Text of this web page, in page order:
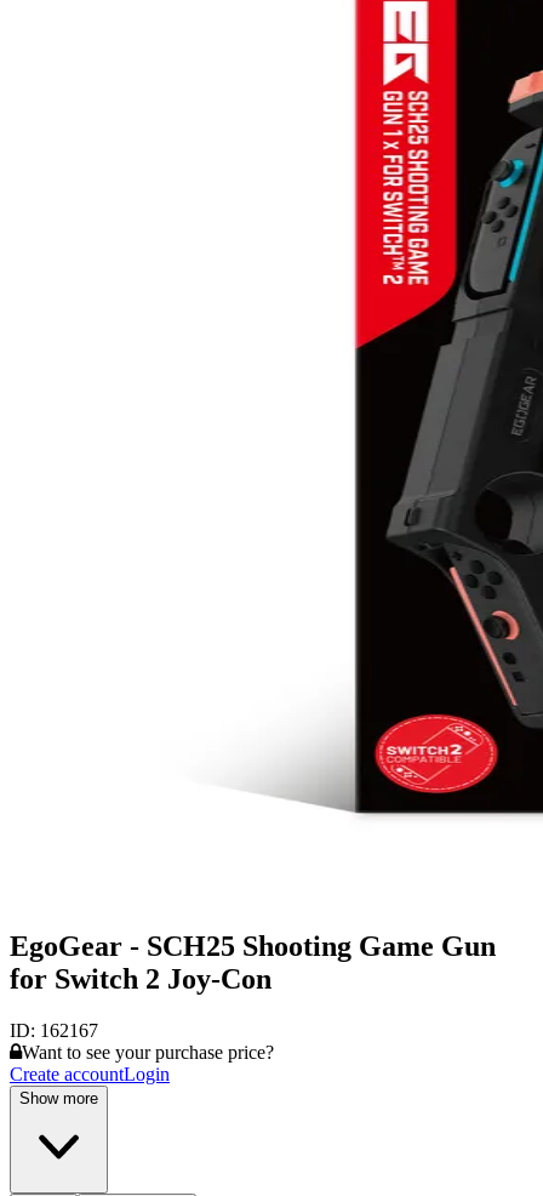
EgoGear - SCH25 Shooting Game Gun
for Switch 2 Joy-Con
ID: 162167
Want to see your purchase price?
Create accountLogin
Show more